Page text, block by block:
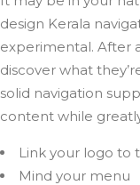
design Kerala
experimental. After
discover what
solid navigation
content while
Link your logo to
Mind your menu